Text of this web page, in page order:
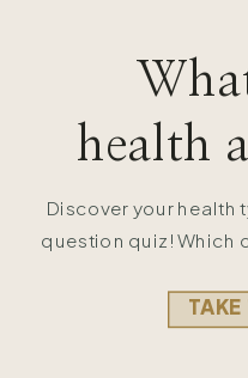
health
Discover your health
question quiz! Which